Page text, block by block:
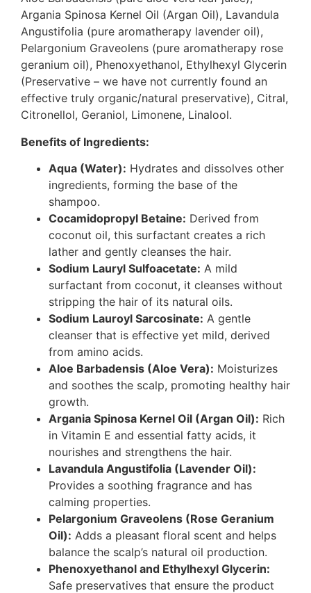
Argania Spinosa Kernel Oil (Argan Oil), Lavandula
Angustifolia (pure aromatherapy lavender oil),
Pelargonium Graveolens (pure aromatherapy rose
geranium oil), Phenoxyethanol, Ethylhexyl Glycerin
(Preservative – we have not currently found an
effective truly organic/natural preservative), Citral,
Citronellol, Geraniol, Limonene, Linalool.
Benefits of Ingredients:
Aqua (Water): Hydrates and dissolves other
ingredients, forming the base of the
shampoo.
Cocamidopropyl Betaine: Derived from
coconut oil, this surfactant creates a rich
lather and gently cleanses the hair.
Sodium Lauryl Sulfoacetate: A mild
surfactant from coconut, it cleanses without
stripping the hair of its natural oils.
Sodium Lauroyl Sarcosinate: A gentle
cleanser that is effective yet mild, derived
from amino acids.
Aloe Barbadensis (Aloe Vera): Moisturizes
and soothes the scalp, promoting healthy hair
growth.
Argania Spinosa Kernel Oil (Argan Oil): Rich
in Vitamin E and essential fatty acids, it
nourishes and strengthens the hair.
Lavandula Angustifolia (Lavender Oil):
Provides a soothing fragrance and has
calming properties.
Pelargonium Graveolens (Rose Geranium
Oil): Adds a pleasant floral scent and helps
balance the scalp’s natural oil production.
Phenoxyethanol and Ethylhexyl Glycerin:
Safe preservatives that ensure the product